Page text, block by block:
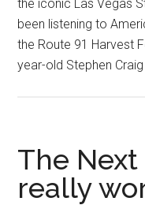
the iconic Las Vegas
been listening to
the Route 91 Harvest
year-old Stephen
The
really